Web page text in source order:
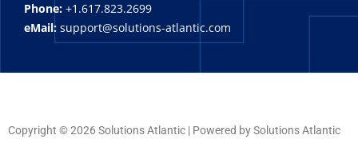
Phone: +1.617.823.2699
eMail: support@solutions-atlantic.com
Copyright © 2026 Solutions Atlantic | Powered by Solutions Atlantic